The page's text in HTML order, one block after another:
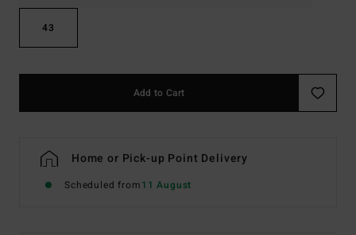
43
Add to Cart
Home or Pick-up Point Delivery
Scheduled from11 August